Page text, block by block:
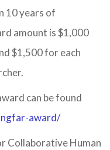
10 years of
amount is $1,000
$1,500 for each
can be found
award/
Collaborative Human